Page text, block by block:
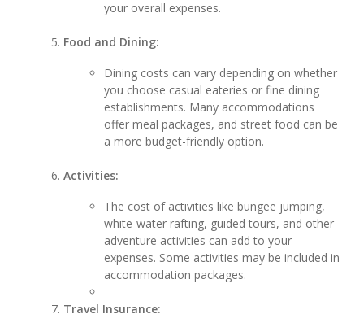
your overall expenses.
Food and Dining:
Dining costs can vary depending on whether
you choose casual eateries or fine dining
establishments. Many accommodations
offer meal packages, and street food can be
a more budget-friendly option.
Activities:
The cost of activities like bungee jumping,
white-water rafting, guided tours, and other
adventure activities can add to your
expenses. Some activities may be included in
accommodation packages.
Travel Insurance: